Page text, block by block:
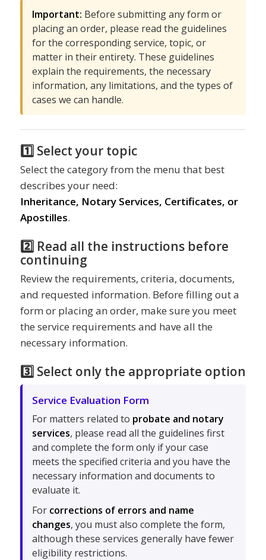
Important: Before submitting any form or
placing an order, please read the guidelines
for the corresponding service, topic, or
matter in their entirety. These guidelines
explain the requirements, the necessary
information, any limitations, and the types of
cases we can handle.
1️⃣ Select your topic
Select the category from the menu that best
describes your need:
Inheritance, Notary Services, Certificates, or
Apostilles.
2️⃣ Read all the instructions before
continuing
Review the requirements, criteria, documents,
and requested information. Before filling out a
form or placing an order, make sure you meet
the service requirements and have all the
necessary information.
3️⃣ Select only the appropriate option
Service Evaluation Form
For matters related to probate and notary
services, please read all the guidelines first
and complete the form only if your case
meets the specified criteria and you have the
necessary information and documents to
evaluate it.
For corrections of errors and name
changes, you must also complete the form,
although these services generally have fewer
eligibility restrictions.